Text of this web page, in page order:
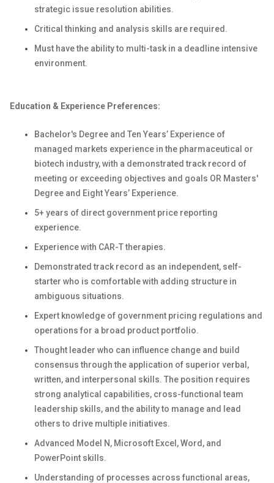
strategic issue resolution abilities.
Critical thinking and analysis skills are required.
Must have the ability to multi-task in a deadline intensive
environment.
Education & Experience Preferences:
Bachelor's Degree and Ten Years’ Experience of
managed markets experience in the pharmaceutical or
biotech industry, with a demonstrated track record of
meeting or exceeding objectives and goals OR Masters'
Degree and Eight Years’ Experience.
5+ years of direct government price reporting
experience.
Experience with CAR-T therapies.
Demonstrated track record as an independent, self-
starter who is comfortable with adding structure in
ambiguous situations.
Expert knowledge of government pricing regulations and
operations for a broad product portfolio.
Thought leader who can influence change and build
consensus through the application of superior verbal,
written, and interpersonal skills. The position requires
strong analytical capabilities, cross-functional team
leadership skills, and the ability to manage and lead
others to drive multiple initiatives.
Advanced Model N, Microsoft Excel, Word, and
PowerPoint skills.
Understanding of processes across functional areas,